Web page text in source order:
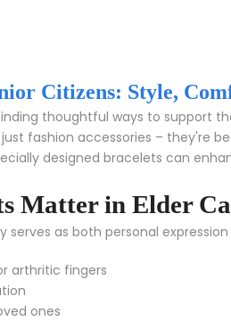
Citizens: Style,
thoughtful ways to support
fashion accessories – they're
designed bracelets can
Matter in Elder
serves as both personal
arthritic fingers
ones